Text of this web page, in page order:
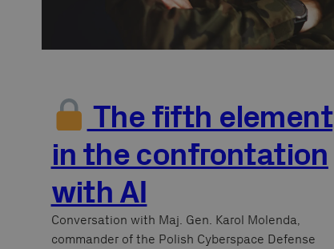
The fifth element
in the confrontation
with AI
Conversation with Maj. Gen. Karol Molenda,
commander of the Polish Cyberspace Defense